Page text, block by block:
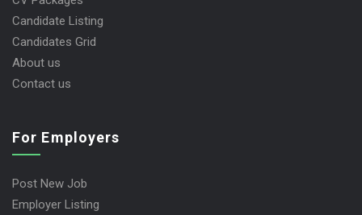
Candidate Listing
Candidates Grid
About us
Contact us
For Employers
Post New Job
Employer Listing